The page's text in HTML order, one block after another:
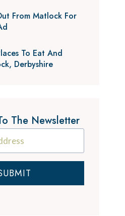
From Matlock For
To Eat And
Derbyshire
The Newsletter